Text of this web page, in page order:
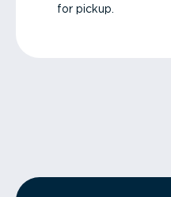
for pickup.